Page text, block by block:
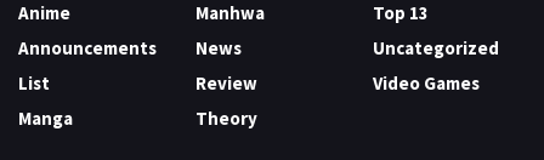
Anime
Announcements
List
Manga
Manhwa
News
Review
Theory
Top 13
Uncategorized
Video Games